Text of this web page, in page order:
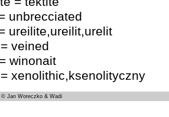
unbrecciated
ureilite,ureilit,urelit
veined
winonait
xenolithic,ksenolityczny
© Jan Woreczko & Wadi